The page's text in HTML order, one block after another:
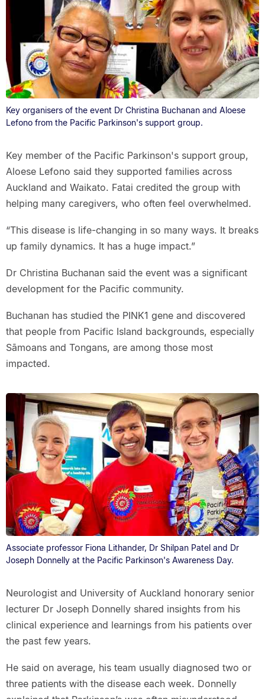
Key organisers of the event Dr Christina Buchanan and Aloese
Lefono from the Pacific Parkinson's support group.
Key member of the Pacific Parkinson's support group,
Aloese Lefono said they supported families across
Auckland and Waikato. Fatai credited the group with
helping many caregivers, who often feel overwhelmed.
“This disease is life-changing in so many ways. It breaks
up family dynamics. It has a huge impact.”
Dr Christina Buchanan said the event was a significant
development for the Pacific community.
Buchanan has studied the PINK1 gene and discovered
that people from Pacific Island backgrounds, especially
Sāmoans and Tongans, are among those most
impacted.
Associate professor Fiona Lithander, Dr Shilpan Patel and Dr
Joseph Donnelly at the Pacific Parkinson's Awareness Day.
Neurologist and University of Auckland honorary senior
lecturer Dr Joseph Donnelly shared insights from his
clinical experience and learnings from his patients over
the past few years.
He said on average, his team usually diagnosed two or
three patients with the disease each week. Donnelly